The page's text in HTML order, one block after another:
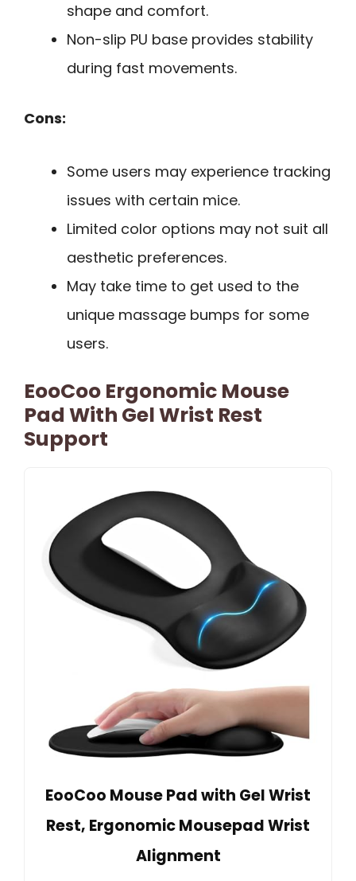
shape and comfort.
Non-slip PU base provides stability
during fast movements.
Cons:
Some users may experience tracking
issues with certain mice.
Limited color options may not suit all
aesthetic preferences.
May take time to get used to the
unique massage bumps for some
users.
EooCoo Ergonomic Mouse
Pad With Gel Wrist Rest
Support
EooCoo Mouse Pad with Gel Wrist
Rest, Ergonomic Mousepad Wrist
Alignment